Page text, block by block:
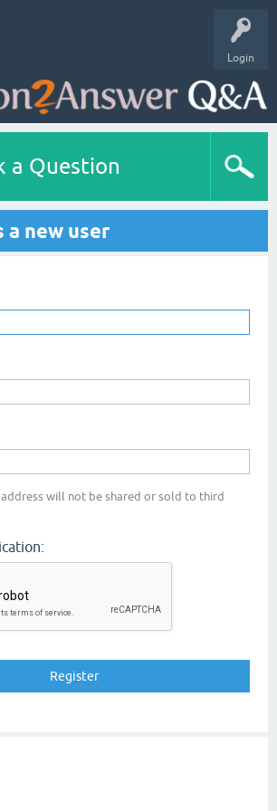
Login
a Question
a new user
address will not be shared or sold to third